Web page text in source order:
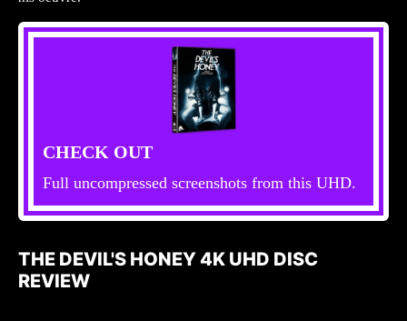
CHECK OUT
Full uncompressed screenshots from this UHD.
THE DEVIL'S HONEY 4K UHD DISC
REVIEW